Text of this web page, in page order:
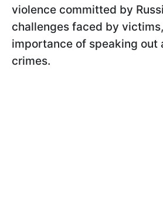
violence committed by
challenges faced by
importance of speaking out
crimes.